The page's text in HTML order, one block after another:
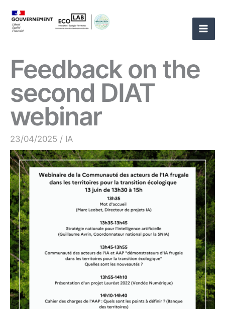
content
Feedback on the
second DIAT
webinar
23/04/2025 / IA